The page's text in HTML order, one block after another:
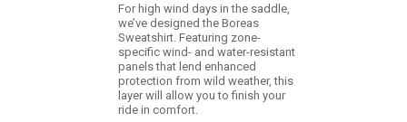
For high wind days in the saddle,
we’ve designed the Boreas
Sweatshirt. Featuring zone-
specific wind- and water-resistant
panels that lend enhanced
protection from wild weather, this
layer will allow you to finish your
ride in comfort.